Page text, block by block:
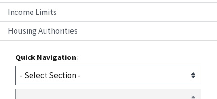
Income Limits
Housing Authorities
Quick Navigation: